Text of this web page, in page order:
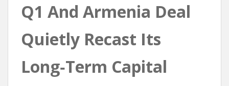
Q1 And Armenia Deal
Quietly Recast Its
Long‑Term Capital